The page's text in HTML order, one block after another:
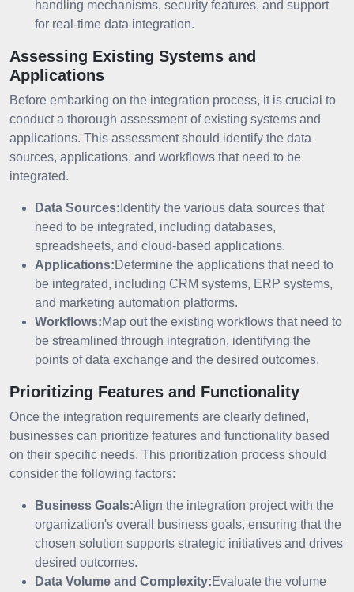
handling mechanisms, security features, and support
for real-time data integration.
Assessing Existing Systems and
Applications
Before embarking on the integration process, it is crucial to
conduct a thorough assessment of existing systems and
applications. This assessment should identify the data
sources, applications, and workflows that need to be
integrated.
Data Sources: Identify the various data sources that
need to be integrated, including databases,
spreadsheets, and cloud-based applications.
Applications:Determine the applications that need to
be integrated, including CRM systems, ERP systems,
and marketing automation platforms.
Workflows:Map out the existing workflows that need to
be streamlined through integration, identifying the
points of data exchange and the desired outcomes.
Prioritizing Features and Functionality
Once the integration requirements are clearly defined,
businesses can prioritize features and functionality based
on their specific needs. This prioritization process should
consider the following factors:
Business Goals:Align the integration project with the
organization's overall business goals, ensuring that the
chosen solution supports strategic initiatives and drives
desired outcomes.
Data Volume and Complexity:Evaluate the volume